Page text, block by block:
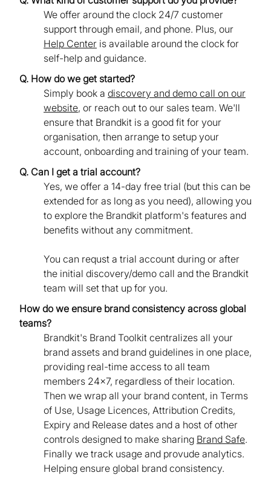
We offer around the clock 24/7 customer
support through email, and phone. Plus, our
Help Center is available around the clock for
self-help and guidance.
Q. How do we get started?
Simply book a discovery and demo call on our
website, or reach out to our sales team. We'll
ensure that Brandkit is a good fit for your
organisation, then arrange to setup your
account, onboarding and training of your team.
Q. Can I get a trial account?
Yes, we offer a 14-day free trial (but this can be
extended for as long as you need), allowing you
to explore the Brandkit platform's features and
benefits without any commitment.
You can requst a trial account during or after
the initial discovery/demo call and the Brandkit
team will set that up for you.
How do we ensure brand consistency across global
teams?
Brandkit's Brand Toolkit centralizes all your
brand assets and brand guidelines in one place,
providing real-time access to all team
members 24x7, regardless of their location.
Then we wrap all your brand content, in Terms
of Use, Usage Licences, Attribution Credits,
Expiry and Release dates and a host of other
controls designed to make sharing Brand Safe.
Finally we track usage and provude analytics.
Helping ensure global brand consistency.